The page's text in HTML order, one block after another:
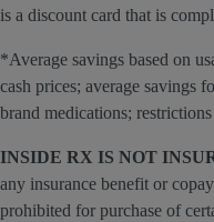
is a discount card that is
*Average savings based on
cash prices; average savings
brand medications;
INSIDE RX IS NOT
any insurance benefit or
prohibited for purchase of